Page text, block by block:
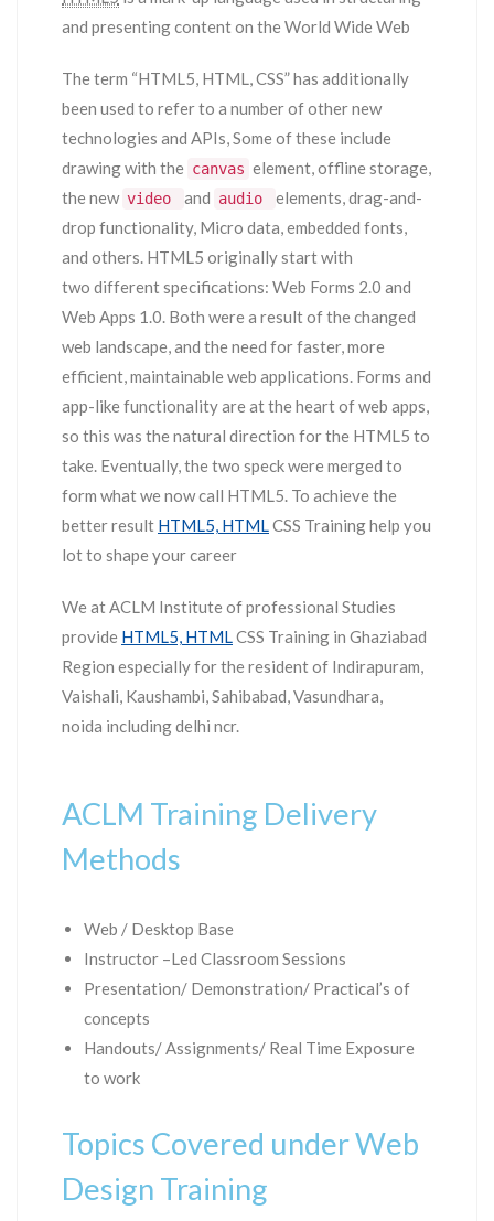
and presenting content on the World Wide Web
The term “HTML5, HTML, CSS” has additionally
been used to refer to a number of other new
technologies and APIs, Some of these include
drawing with the canvas element, offline storage,
the new video and audio
elements, drag-and-
drop functionality, Micro data, embedded fonts,
and others. HTML5 originally start with
two different specifications: Web Forms 2.0 and
Web Apps 1.0. Both were a result of the changed
web landscape, and the need for faster, more
efficient, maintainable web applications. Forms and
app-like functionality are at the heart of web apps,
so this was the natural direction for the HTML5 to
take. Eventually, the two speck were merged to
form what we now call HTML5. To achieve the
better result HTML5, HTMLCSS Training help you
lot to shape your career
We at ACLM Institute of professional Studies
provide HTML5, HTMLCSS Training in Ghaziabad
Region especially for the resident of Indirapuram,
Vaishali, Kaushambi, Sahibabad, Vasundhara,
noida including delhi ncr.
ACLM Training Delivery
Methods
Web / Desktop Base
Instructor –Led Classroom Sessions
Presentation/ Demonstration/ Practical’s of
concepts
Handouts/ Assignments/ Real Time Exposure
to work
Topics Covered under Web
Design Training